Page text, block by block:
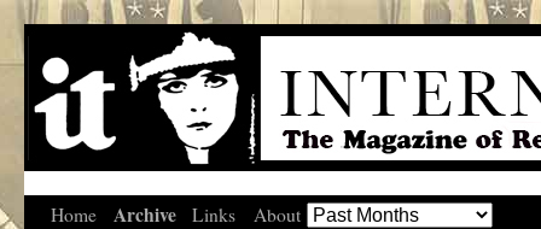
Home Archive Links About